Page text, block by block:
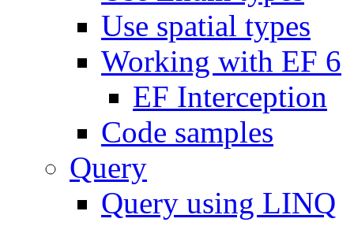
Use spatial types
Working with EF 6
EF Interception
Code samples
Query
Query using LINQ